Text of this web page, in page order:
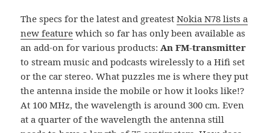
The specs for the latest and greatestNokia N78 lists a
new feature which so far has only been available as
an add-on for various products:An FM-transmitter
to stream music and podcasts wirelessly to a Hifi set
or the car stereo. What puzzles me is where they put
the antenna inside the mobile or how it looks like!?
At 100 MHz, the wavelength is around 300 cm. Even
at a quarter of the wavelength the antenna still